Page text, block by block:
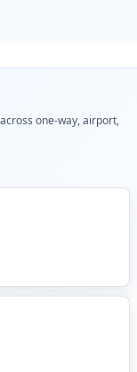
one-way, airport,